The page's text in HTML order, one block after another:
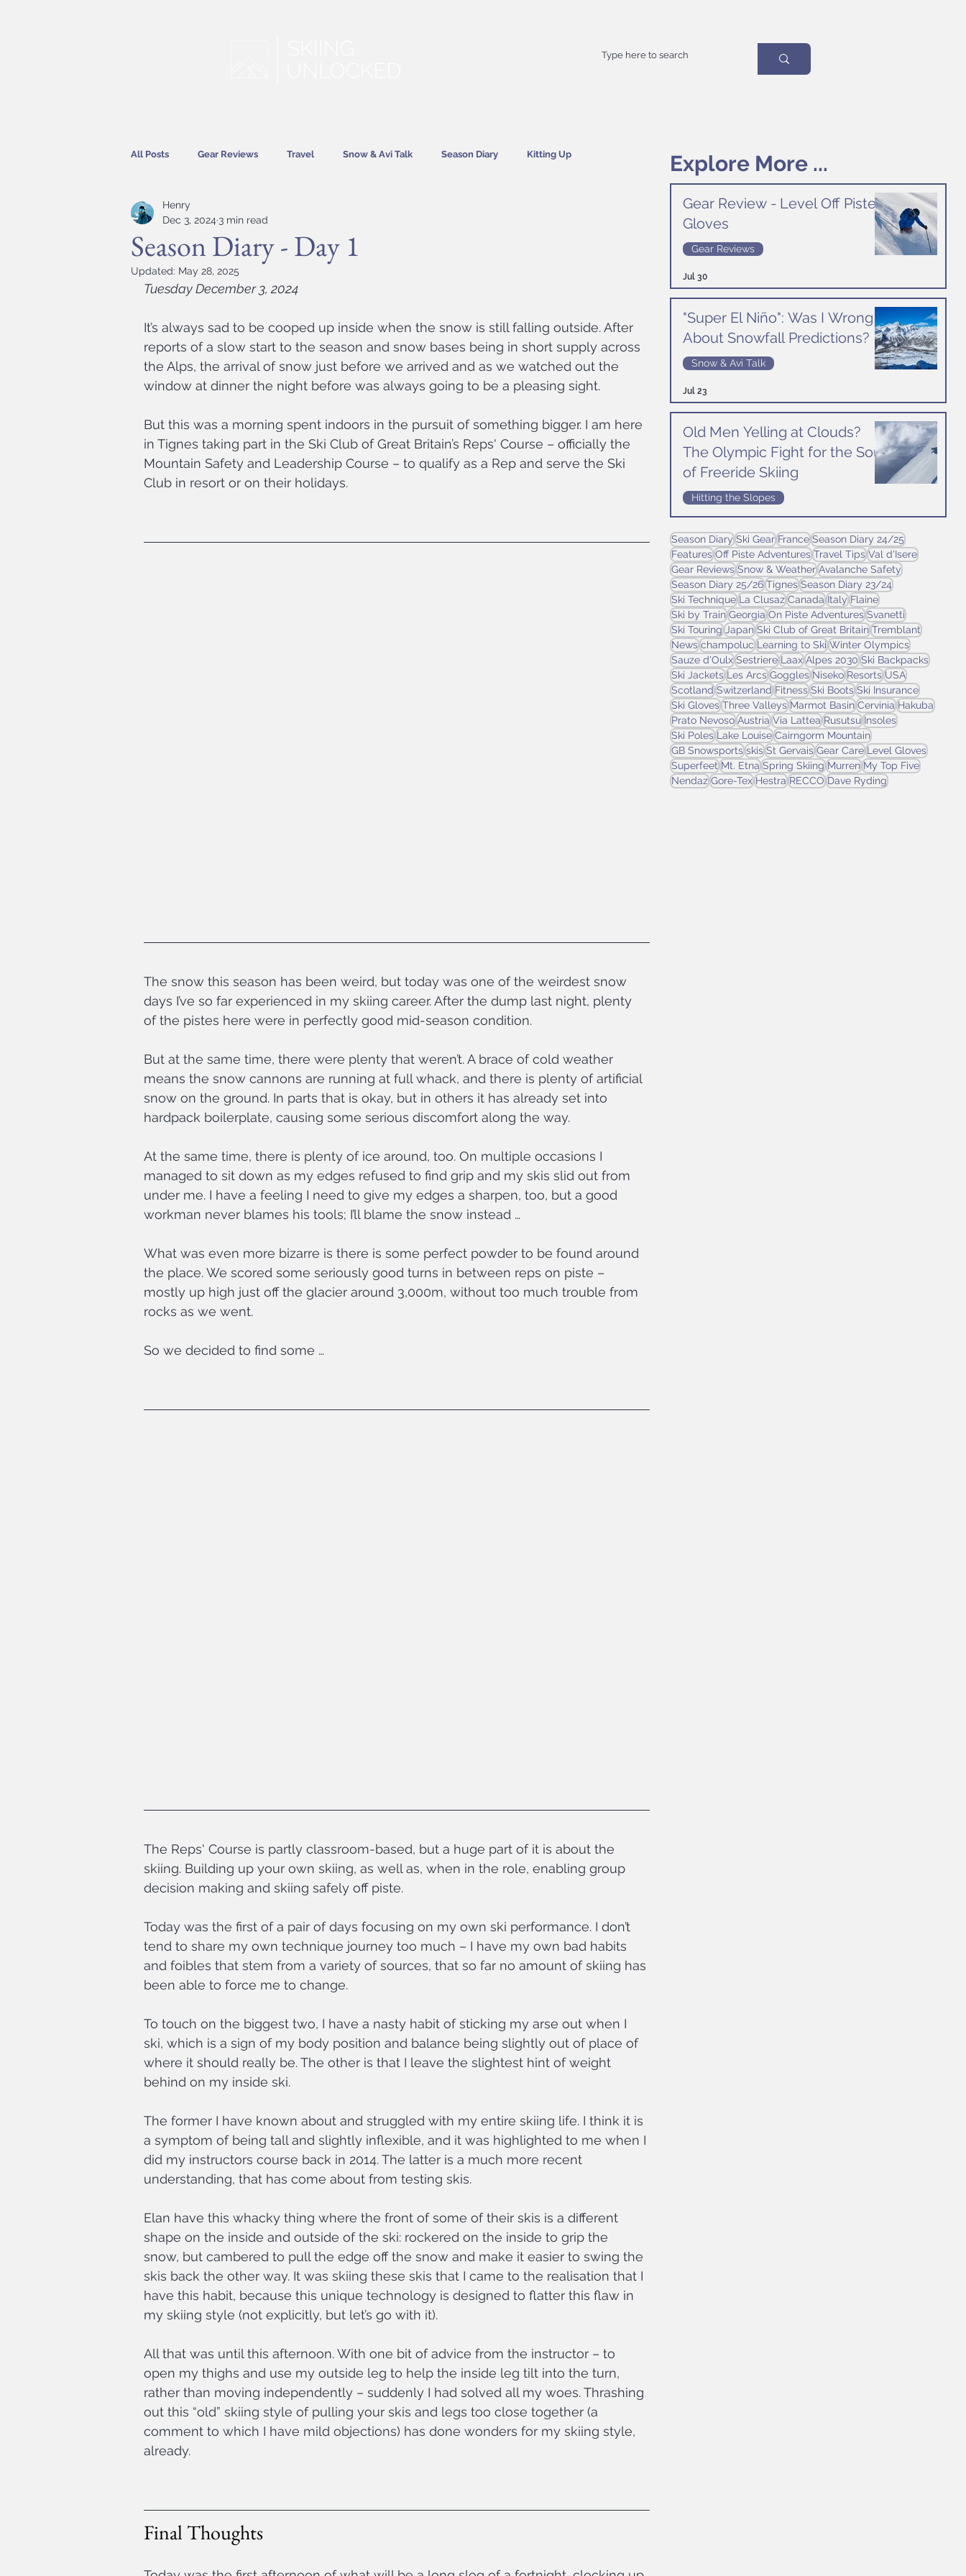
All Posts Gear Reviews Travel Snow & Avi Talk Season Diary Kitting Up
Hitting the Slopes
Season Diary - Day 1
Henry
Dec 3, 2024 3 min read
Updated: May 28, 2025
Tuesday December 3, 2024
It’s always sad to be cooped up inside when the snow is still falling outside. After
reports of a slow start to the season and snow bases being in short supply across
the Alps, the arrival of snow just before we arrived and as we watched out the
window at dinner the night before was always going to be a pleasing sight.
But this was a morning spent indoors in the pursuit of something bigger. I am here
in Tignes taking part in the Ski Club of Great Britain’s Reps' Course – officially the
Mountain Safety and Leadership Course – to qualify as a Rep and serve the Ski
Club in resort or on their holidays.
The snow this season has been weird, but today was one of the weirdest snow
days I’ve so far experienced in my skiing career. After the dump last night, plenty
of the pistes here were in perfectly good mid-season condition.
But at the same time, there were plenty that weren’t. A brace of cold weather
means the snow cannons are running at full whack, and there is plenty of artificial
snow on the ground. In parts that is okay, but in others it has already set into
hardpack boilerplate, causing some serious discomfort along the way.
At the same time, there is plenty of ice around, too. On multiple occasions I
managed to sit down as my edges refused to find grip and my skis slid out from
under me. I have a feeling I need to give my edges a sharpen, too, but a good
workman never blames his tools; I’ll blame the snow instead …
What was even more bizarre is there is some perfect powder to be found around
the place. We scored some seriously good turns in between reps on piste –
mostly up high just off the glacier around 3,000m, without too much trouble from
rocks as we went.
So we decided to find some …
The Reps' Course is partly classroom-based, but a huge part of it is about the
skiing. Building up your own skiing, as well as, when in the role, enabling group
decision making and skiing safely off piste.
Today was the first of a pair of days focusing on my own ski performance. I don’t
tend to share my own technique journey too much – I have my own bad habits
and foibles that stem from a variety of sources, that so far no amount of skiing has
been able to force me to change.
To touch on the biggest two, I have a nasty habit of sticking my arse out when I
ski, which is a sign of my body position and balance being slightly out of place of
where it should really be. The other is that I leave the slightest hint of weight
behind on my inside ski.
The former I have known about and struggled with my entire skiing life. I think it is
a symptom of being tall and slightly inflexible, and it was highlighted to me when I
did my instructors course back in 2014. The latter is a much more recent
understanding, that has come about from testing skis.
Elan have this whacky thing where the front of some of their skis is a different
shape on the inside and outside of the ski: rockered on the inside to grip the
snow, but cambered to pull the edge off the snow and make it easier to swing the
skis back the other way. It was skiing these skis that I came to the realisation that I
have this habit, because this unique technology is designed to flatter this flaw in
my skiing style (not explicitly, but let’s go with it).
All that was until this afternoon. With one bit of advice from the instructor – to
open my thighs and use my outside leg to help the inside leg tilt into the turn,
rather than moving independently – suddenly I had solved all my woes. Thrashing
out this “old” skiing style of pulling your skis and legs too close together (a
comment to which I have mild objections) has done wonders for my skiing style,
already.
Final Thoughts
Explore More ...
Gear Review - Level Off Piste
Gloves
Gear Reviews
Jul 30
"Super El Niño": Was I Wrong
About Snowfall Predictions?
Snow & Avi Talk
Jul 23
Old Men Yelling at Clouds?
The Olympic Fight for the Soul
of Freeride Skiing
Hitting the Slopes
Season Diary Ski Gear France Season Diary 24/25
Features Off Piste Adventures Travel Tips Val d'Isere
Gear Reviews Snow & Weather Avalanche Safety
Season Diary 25/26 Tignes Season Diary 23/24
Ski Technique La Clusaz Canada Italy Flaine
Ski by Train Georgia On Piste Adventures Svanetti
Ski Touring Japan Ski Club of Great Britain Tremblant
News champoluc Learning to Ski Winter Olympics
Sauze d'Oulx Sestriere Laax Alpes 2030 Ski Backpacks
Ski Jackets Les Arcs Goggles Niseko Resorts USA
Scotland Switzerland Fitness Ski Boots Ski Insurance
Ski Gloves Three Valleys Marmot Basin Cervinia Hakuba
Prato Nevoso Austria Via Lattea Rusutsu Insoles
Ski Poles Lake Louise Cairngorm Mountain
GB Snowsports skis St Gervais Gear Care Level Gloves
Superfeet Mt. Etna Spring Skiing Murren My Top Five
Nendaz Gore-Tex Hestra RECCO Dave Ryding